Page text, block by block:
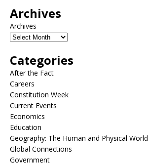
Archives
Archives
Categories
After the Fact
Careers
Constitution Week
Current Events
Economics
Education
Geography: The Human and Physical World
Global Connections
Government